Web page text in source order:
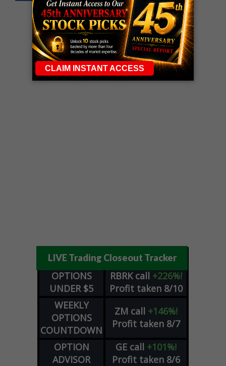
LIVE Trading Closeout Tracker
OPTIONS
UNDER $5
RBRK call +226%!
Profit taken 8/10
WEEKLY
OPTIONS
COUNTDOWN
ZM call +146%!
Profit taken 8/7
OPTION
ADVISOR
GE call +101%!
Profit taken 8/6